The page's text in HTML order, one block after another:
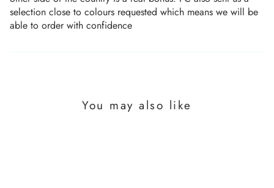
selection close to colours requested which means we will be
able to order with confidence
You may also like